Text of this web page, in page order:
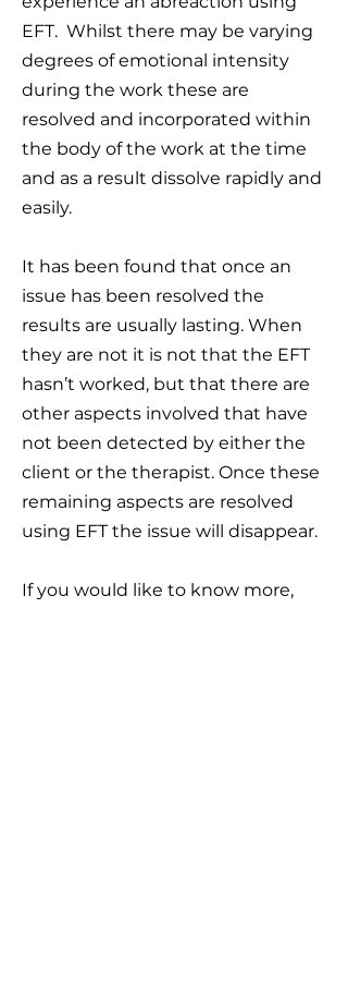
EFT. Whilst there may be varying
degrees of emotional intensity
during the work these are
resolved and incorporated within
the body of the work at the time
and as a result dissolve rapidly and
easily.
It has been found that once an
issue has been resolved the
results are usually lasting. When
they are not it is not that the EFT
hasn’t worked, but that there are
other aspects involved that have
not been detected by either the
client or the therapist. Once these
remaining aspects are resolved
using EFT the issue will disappear.
If you would like to know more,